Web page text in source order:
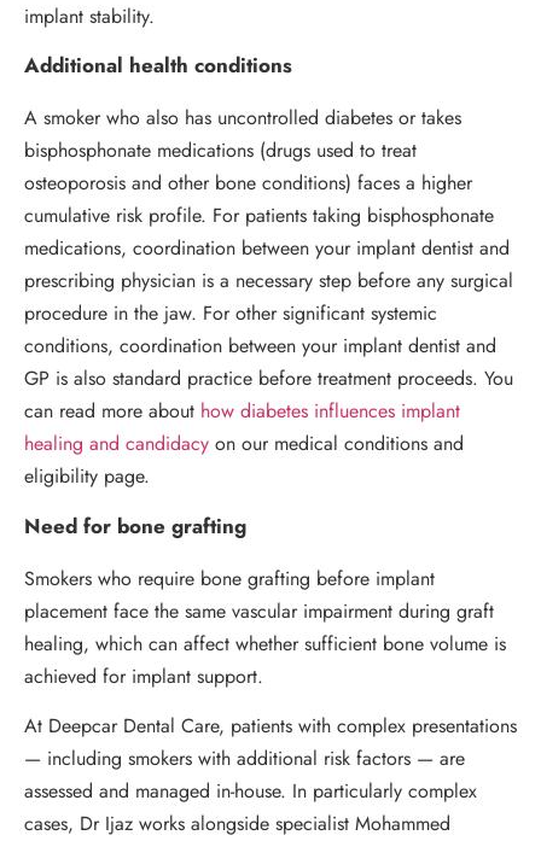
implant stability.
Additional health conditions
A smoker who also has uncontrolled diabetes or takes
bisphosphonate medications (drugs used to treat
osteoporosis and other bone conditions) faces a higher
cumulative risk profile. For patients taking bisphosphonate
medications, coordination between your implant dentist and
prescribing physician is a necessary step before any surgical
procedure in the jaw. For other significant systemic
conditions, coordination between your implant dentist and
GP is also standard practice before treatment proceeds. You
can read more about how diabetes influences implant
healing and candidacy on our medical conditions and
eligibility page.
Need for bone grafting
Smokers who require bone grafting before implant
placement face the same vascular impairment during graft
healing, which can affect whether sufficient bone volume is
achieved for implant support.
At Deepcar Dental Care, patients with complex presentations
— including smokers with additional risk factors — are
assessed and managed in-house. In particularly complex
cases, Dr Ijaz works alongside specialist Mohammed